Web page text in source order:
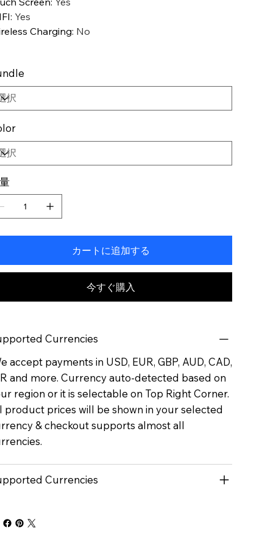
: Yes
Charging: No
カートに追加する
今すぐ購入
Currencies
accept payments in USD, EUR, GBP, AUD, CAD,
and more. Currency auto-detected based on
region or it is selectable on Top Right Corner.
product prices will be shown in your selected
& checkout supports almost all
Currencies